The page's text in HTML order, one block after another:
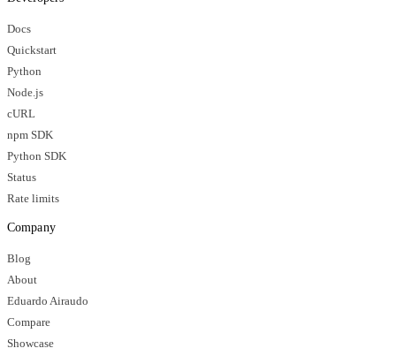
Docs
Quickstart
Python
Node.js
cURL
npm SDK
Python SDK
Status
Rate limits
Company
Blog
About
Eduardo Airaudo
Compare
Showcase